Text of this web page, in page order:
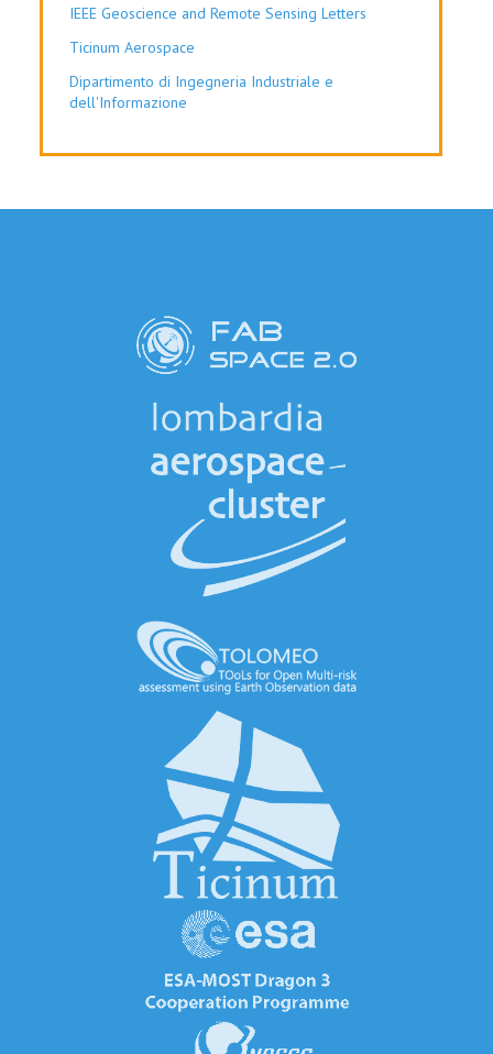
IEEE Geoscience and Remote Sensing Letters
Ticinum Aerospace
Dipartimento di Ingegneria Industriale e
dell'Informazione